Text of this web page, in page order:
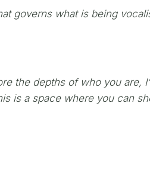
governs what is being
the depths of who you are,
is a space where you can